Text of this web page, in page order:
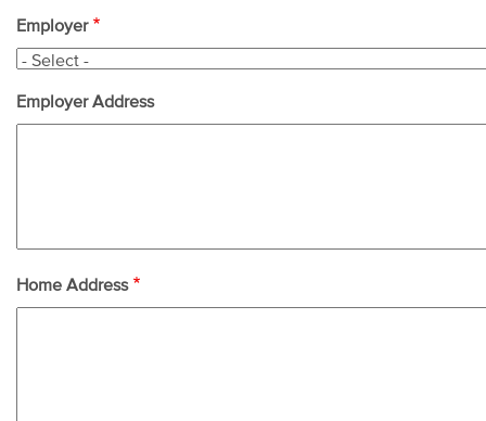
Employer
Employer Address
Home Address